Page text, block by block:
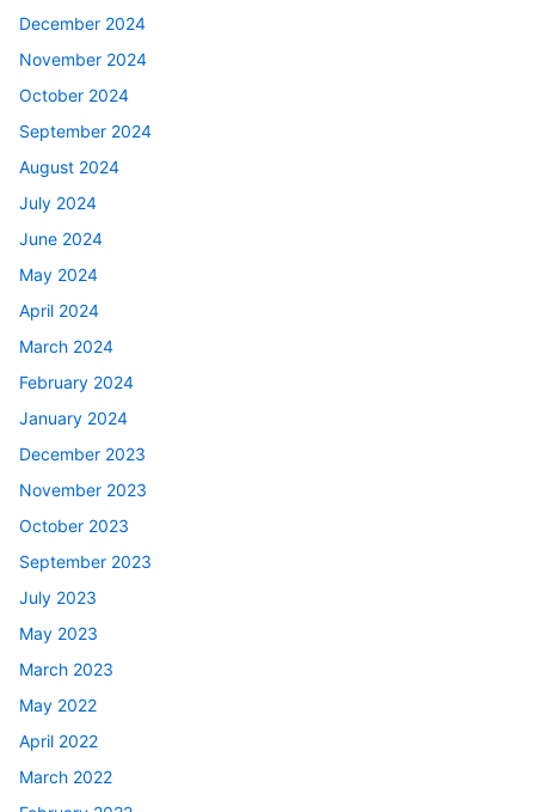
December 2024
November 2024
October 2024
September 2024
August 2024
July 2024
June 2024
May 2024
April 2024
March 2024
February 2024
January 2024
December 2023
November 2023
October 2023
September 2023
July 2023
May 2023
March 2023
May 2022
April 2022
March 2022